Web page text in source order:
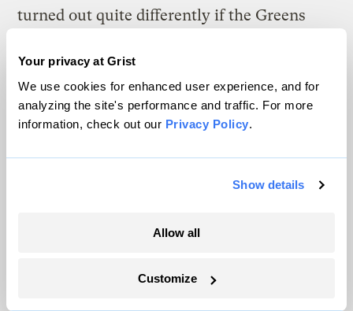
Your privacy at Grist
We use cookies for enhanced user experience, and for
analyzing the site's performance and traffic. For more
information, check out our Privacy Policy.
Show details
Allow all
Customize
turned out quite differently if the Greens
ballot draining votes away from Al Gore,
who for all his faults would certainly have
been a far better choice than George Bush.
Along with all the war, degradation of civil
liberties, and economic malfeasance,
pretty good job of gutting more than 30
legislation. Another four years of such an
onslaught and one has to wonder what will